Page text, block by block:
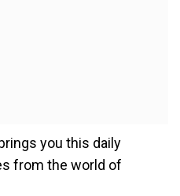
you this daily
from the world of